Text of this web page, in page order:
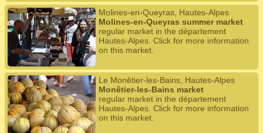
Molines-en-Queyras, Hautes-Alpes
Molines-en-Queyras summer market
regular market in the département
Hautes-Alpes. Click for more information
on this market.
Le Monêtier-les-Bains, Hautes-Alpes
Monêtier-les-Bains market
regular market in the département
Hautes-Alpes. Click for more information
on this market.